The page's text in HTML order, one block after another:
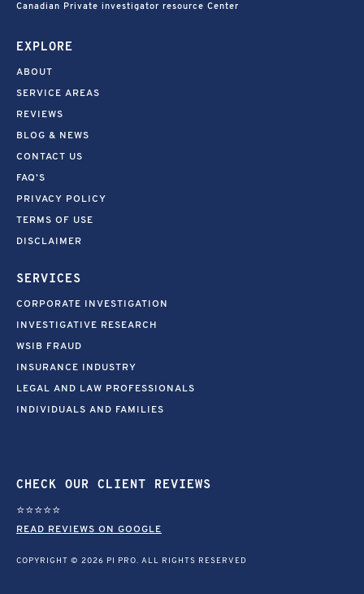
Canadian Private investigator resource Center
EXPLORE
ABOUT
SERVICE AREAS
REVIEWS
BLOG & NEWS
CONTACT US
FAQ’S
PRIVACY POLICY
TERMS OF USE
DISCLAIMER
SERVICES
CORPORATE INVESTIGATION
INVESTIGATIVE RESEARCH
WSIB FRAUD
INSURANCE INDUSTRY
LEGAL AND LAW PROFESSIONALS
INDIVIDUALS AND FAMILIES
CHECK OUR CLIENT REVIEWS
⭐⭐⭐⭐⭐
READ REVIEWS ON GOOGLE
COPYRIGHT © 2026 PI PRO. ALL RIGHTS RESERVED